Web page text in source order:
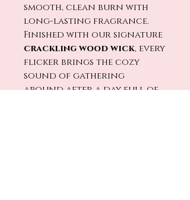
smooth, clean burn with
long-lasting fragrance.
Finished with our signature
crackling wood wick, every
flicker brings the cozy
sound of gathering
around after a day full of